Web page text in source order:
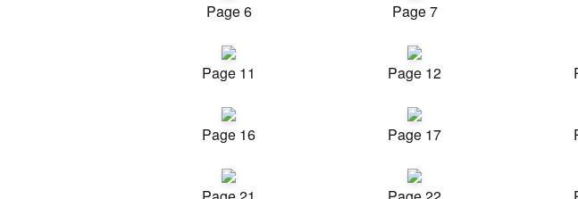
Page 6 Page 7
Page 11 Page 12
Page 16 Page 17